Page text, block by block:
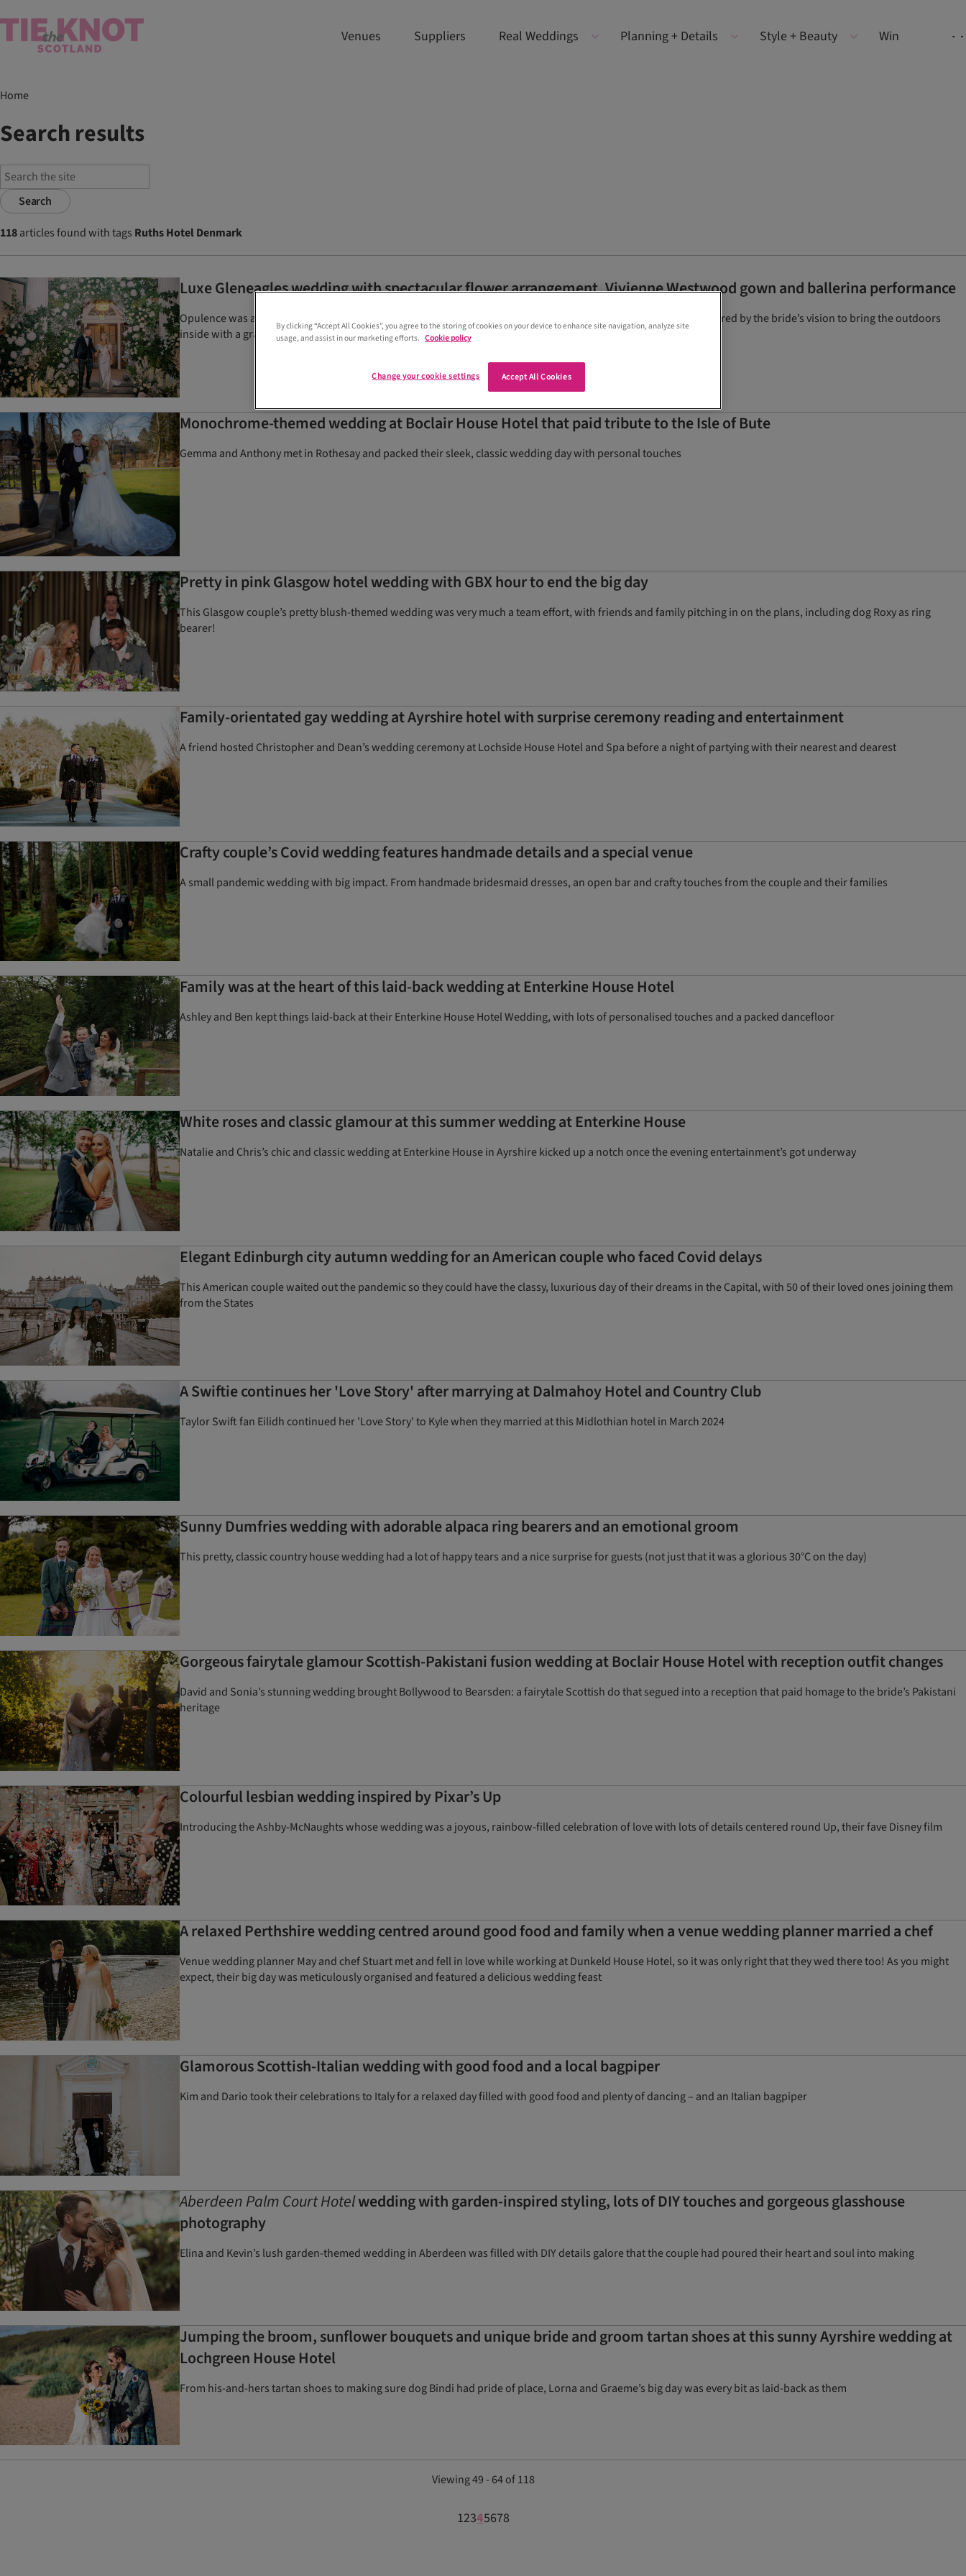
Venues Suppliers Real Weddings Planning + Details Style + Beauty Win
Home
Search results
Search
118articles found with tags Ruths Hotel Denmark
Luxe Gleneagles wedding with spectacular flower arrangement, Vivienne Westwood gown and ballerina performance
Opulence was at the forefront of Jasmin and Ryan’s nuptials at the five-star Auchterarder venue, which was inspired by the bride’s vision to bring the outdoors
inside with a grand floral installation
Monochrome-themed wedding at Boclair House Hotel that paid tribute to the Isle of Bute
Gemma and Anthony met in Rothesay and packed their sleek, classic wedding day with personal touches
Pretty in pink Glasgow hotel wedding with GBX hour to end the big day
This Glasgow couple’s pretty blush-themed wedding was very much a team effort, with friends and family pitching in on the plans, including dog Roxy as ring
bearer!
Family-orientated gay wedding at Ayrshire hotel with surprise ceremony reading and entertainment
A friend hosted Christopher and Dean’s wedding ceremony at Lochside House Hotel and Spa before a night of partying with their nearest and dearest
Crafty couple’s Covid wedding features handmade details and a special venue
A small pandemic wedding with big impact. From handmade bridesmaid dresses, an open bar and crafty touches from the couple and their families
Family was at the heart of this laid-back wedding at Enterkine House Hotel
Ashley and Ben kept things laid-back at their Enterkine House Hotel Wedding, with lots of personalised touches and a packed dancefloor
White roses and classic glamour at this summer wedding at Enterkine House
Natalie and Chris’s chic and classic wedding at Enterkine House in Ayrshire kicked up a notch once the evening entertainment’s got underway
Elegant Edinburgh city autumn wedding for an American couple who faced Covid delays
This American couple waited out the pandemic so they could have the classy, luxurious day of their dreams in the Capital, with 50 of their loved ones joining them
from the States
A Swiftie continues her 'Love Story' after marrying at Dalmahoy Hotel and Country Club
Taylor Swift fan Eilidh continued her 'Love Story' to Kyle when they married at this Midlothian hotel in March 2024
Sunny Dumfries wedding with adorable alpaca ring bearers and an emotional groom
This pretty, classic country house wedding had a lot of happy tears and a nice surprise for guests (not just that it was a glorious 30°C on the day)
Gorgeous fairytale glamour Scottish-Pakistani fusion wedding at Boclair House Hotel with reception outfit changes
David and Sonia’s stunning wedding brought Bollywood to Bearsden: a fairytale Scottish do that segued into a reception that paid homage to the bride’s Pakistani
heritage
Colourful lesbian wedding inspired by Pixar’s Up
Introducing the Ashby-McNaughts whose wedding was a joyous, rainbow-filled celebration of love with lots of details centered round Up, their fave Disney film
A relaxed Perthshire wedding centred around good food and family when a venue wedding planner married a chef
Venue wedding planner May and chef Stuart met and fell in love while working at Dunkeld House Hotel, so it was only right that they wed there too! As you might
expect, their big day was meticulously organised and featured a delicious wedding feast
Glamorous Scottish-Italian wedding with good food and a local bagpiper
Kim and Dario took their celebrations to Italy for a relaxed day filled with good food and plenty of dancing – and an Italian bagpiper
Aberdeen Palm Court Hotelwedding with garden-inspired styling, lots of DIY touches and gorgeous glasshouse
photography
Elina and Kevin’s lush garden-themed wedding in Aberdeen was filled with DIY details galore that the couple had poured their heart and soul into making
Jumping the broom, sunflower bouquets and unique bride and groom tartan shoes at this sunny Ayrshire wedding at
Lochgreen House Hotel
From his-and-hers tartan shoes to making sure dog Bindi had pride of place, Lorna and Graeme’s big day was every bit as laid-back as them
Viewing 49 - 64 of 118
12345678
By clicking “Accept All Cookies”, you agree to the storing of cookies on your device to enhance site navigation, analyze site
usage, and assist in our marketing efforts. Cookie policy
Accept All Cookies
Change your cookie settings